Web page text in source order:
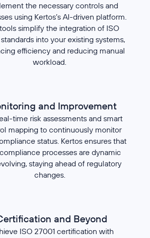
the necessary controls and
using Kertos’s AI-driven platform.
simplify the integration of ISO
into your existing systems,
efficiency and reducing manual
workload.
and Improvement
time risk assessments and smart
mapping to continuously monitor
status. Kertos ensures that
processes are dynamic
staying ahead of regulatory
changes.
and Beyond
ISO 27001 certification with